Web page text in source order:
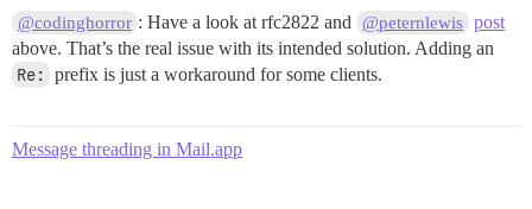
@codinghorror : Have a look at rfc2822 and @peternlewis post
above. That’s the real issue with its intended solution. Adding an
Re: prefix is just a workaround for some clients.
Message threading in Mail.app